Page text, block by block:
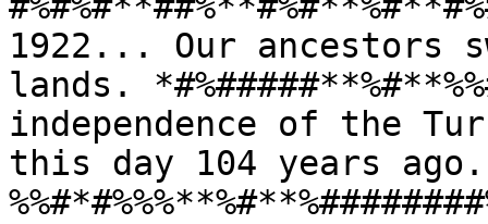
1922... Our ancestors
lands.
independence of the
this day 104 years